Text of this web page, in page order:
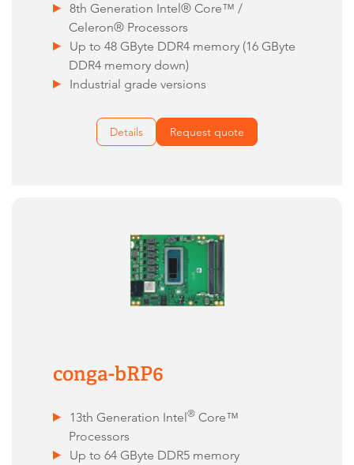
8th Generation Intel® Core™ /
Celeron® Processors
Up to 48 GByte DDR4 memory (16 GByte
DDR4 memory down)
Industrial grade versions
Details Request quote
conga-bRP6
13th Generation Intel® Core™
Processors
Up to 64 GByte DDR5 memory